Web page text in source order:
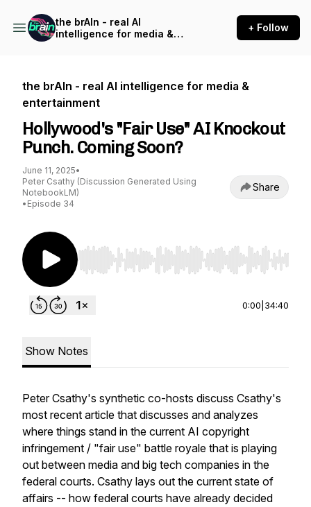
the brAIn - real AI
intelligence for media &
+ Follow
the brAIn - real AI intelligence for media &
entertainment
Hollywood's "Fair Use" AI Knockout
Punch. Coming Soon?
June 11, 2025•
Peter Csathy (Discussion Generated Using
NotebookLM)
• Episode 34
Share
Use Left/Right to seek, Home/End to jump to
0:00 34:40
Show Notes
Peter Csathy's synthetic co-hosts discuss Csathy's
most recent article that discusses and analyzes
where things stand in the current AI copyright
infringement / "fair use" battle royale that is playing
out between media and big tech companies in the
federal courts. Csathy lays out the current state of
affairs -- how federal courts have already decided